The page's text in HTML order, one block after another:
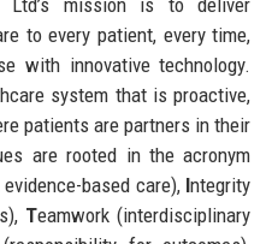
Ltd’s mission is to deliver
to every patient, every time,
with innovative technology.
system that is proactive,
patients are partners in their
are rooted in the acronym
based care), Integrity
Teamwork (interdisciplinary